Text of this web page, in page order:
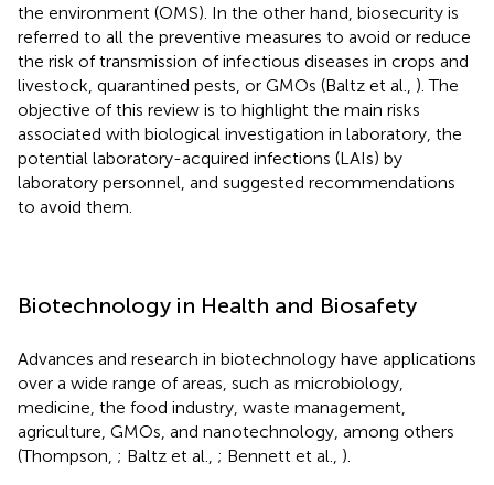
the environment (OMS). In the other hand, biosecurity is
referred to all the preventive measures to avoid or reduce
the risk of transmission of infectious diseases in crops and
livestock, quarantined pests, or GMOs (Baltz et al., ). The
objective of this review is to highlight the main risks
associated with biological investigation in laboratory, the
potential laboratory-acquired infections (LAIs) by
laboratory personnel, and suggested recommendations
to avoid them.
Biotechnology in Health and Biosafety
Advances and research in biotechnology have applications
over a wide range of areas, such as microbiology,
medicine, the food industry, waste management,
agriculture, GMOs, and nanotechnology, among others
(Thompson, ; Baltz et al., ; Bennett et al., ).